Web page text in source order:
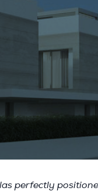
perfectly